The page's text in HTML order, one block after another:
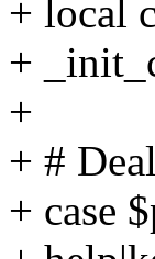
+ local
+
+
+ #
+ case